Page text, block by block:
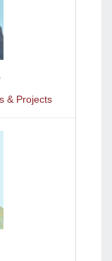
& Projects